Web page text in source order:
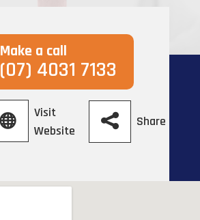
Make a call
(07) 4031 7133
Visit
Website
Share